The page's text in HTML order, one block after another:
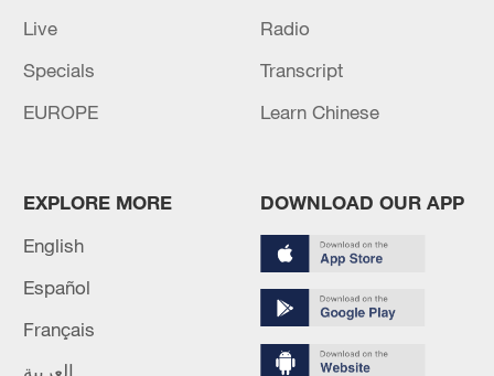
Live
Radio
Specials
Transcript
EUROPE
Learn Chinese
EXPLORE MORE
English
Español
Français
العربية
DOWNLOAD OUR APP